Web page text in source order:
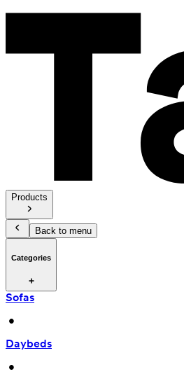
Products
Back to menu
Categories
Sofas
•
Daybeds
•